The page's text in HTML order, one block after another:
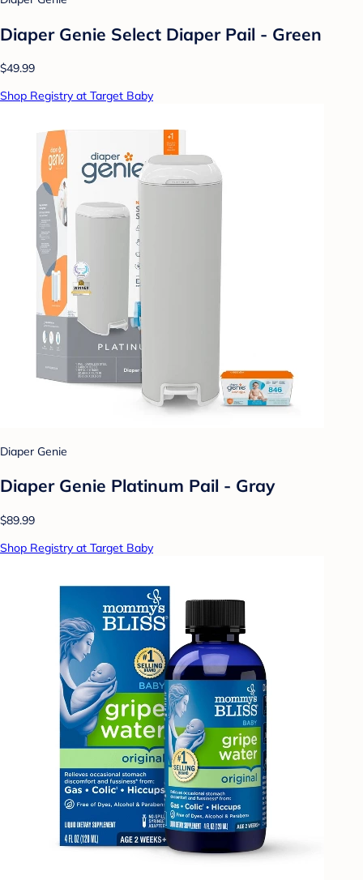
Diaper Genie Select Diaper Pail - Green
$49.99
Shop Registry at Target Baby
Diaper Genie
Diaper Genie Platinum Pail - Gray
$89.99
Shop Registry at Target Baby